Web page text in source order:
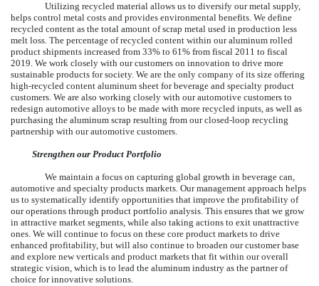
Utilizing recycled material allows us to diversify our metal supply,
helps control metal costs and provides environmental benefits. We define
recycled content as the total amount of scrap metal used in production less
melt loss. The percentage of recycled content within our aluminum rolled
product shipments increased from 33% to 61% from fiscal 2011 to fiscal
2019. We work closely with our customers on innovation to drive more
sustainable products for society. We are the only company of its size offering
high-recycled content aluminum sheet for beverage and specialty product
customers. We are also working closely with our automotive customers to
redesign automotive alloys to be made with more recycled inputs, as well as
purchasing the aluminum scrap resulting from our closed-loop recycling
partnership with our automotive customers.
Strengthen our Product Portfolio
We maintain a focus on capturing global growth in beverage can,
automotive and specialty products markets. Our management approach helps
us to systematically identify opportunities that improve the profitability of
our operations through product portfolio analysis. This ensures that we grow
in attractive market segments, while also taking actions to exit unattractive
ones. We will continue to focus on these core product markets to drive
enhanced profitability, but will also continue to broaden our customer base
and explore new verticals and product markets that fit within our overall
strategic vision, which is to lead the aluminum industry as the partner of
choice for innovative solutions.